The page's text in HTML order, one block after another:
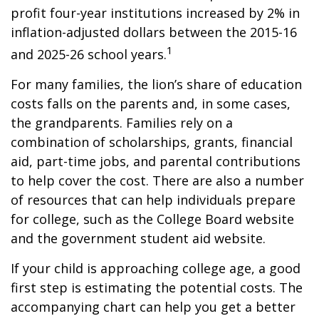
profit four-year institutions increased by 2% in
inflation-adjusted dollars between the 2015-16
and 2025-26 school years.1
For many families, the lion’s share of education
costs falls on the parents and, in some cases,
the grandparents. Families rely on a
combination of scholarships, grants, financial
aid, part-time jobs, and parental contributions
to help cover the cost. There are also a number
of resources that can help individuals prepare
for college, such as the College Board website
and the government student aid website.
If your child is approaching college age, a good
first step is estimating the potential costs. The
accompanying chart can help you get a better